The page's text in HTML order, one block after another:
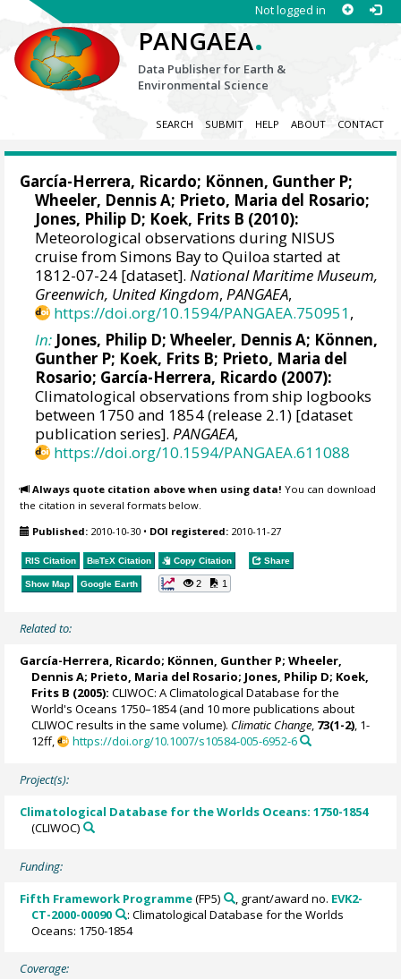
Not logged in
PANGAEA.
Data Publisher for Earth &
Environmental Science
SEARCH SUBMIT HELP ABOUT CONTACT
García-Herrera, Ricardo; Können, Gunther P;
Wheeler, Dennis A; Prieto, Maria del Rosario;
Jones, Philip D; Koek, Frits B (2010):
Meteorological observations during NISUS
cruise from Simons Bay to Quiloa started at
1812-07-24 [dataset].National Maritime Museum,
Greenwich, United Kingdom,PANGAEA,
https://doi.org/10.1594/PANGAEA.750951,
In: Jones, Philip D;Wheeler, Dennis A; Können,
Gunther P; Koek, Frits B; Prieto, Maria del
Rosario; García-Herrera, Ricardo (2007):
Climatological observations from ship logbooks
between 1750 and 1854 (release 2.1) [dataset
publication series].PANGAEA,
https://doi.org/10.1594/PANGAEA.611088
Always quote citation above when using data! You can download
the citation in several formats below.
Published: 2010-10-30 • DOI registered: 2010-11-27
RIS Citation BibTeX Citation Copy Citation Share
Show Map Google Earth 2 1
Related to:
García-Herrera, Ricardo; Können, Gunther P;Wheeler,
Dennis A; Prieto, Maria del Rosario; Jones, Philip D; Koek,
Frits B (2005): CLIWOC: A Climatological Database for the
World's Oceans 1750–1854 (and 10 more publications about
CLIWOC results in the same volume). Climatic Change, 73(1-2), 1-
12ff,
https://doi.org/10.1007/s10584-005-6952-6
Project(s):
Climatological Database for the Worlds Oceans: 1750-1854
(CLIWOC)
Funding:
Fifth Framework Programme(FP5) , grant/award no. EVK2-
CT-2000-00090
: Climatological Database for the Worlds
Oceans: 1750-1854
Coverage: